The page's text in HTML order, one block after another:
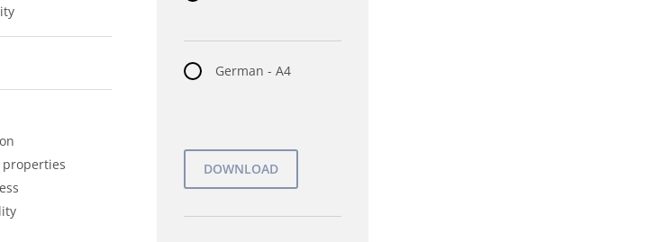
properties
German - A4